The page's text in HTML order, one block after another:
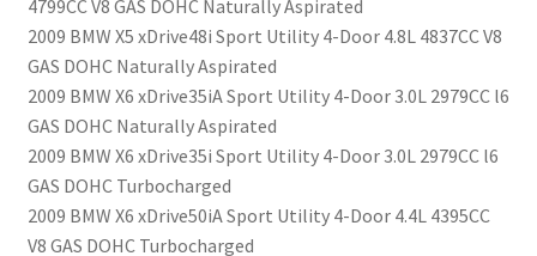
4799CC V8 GAS DOHC Naturally Aspirated
2009 BMW X5 xDrive48i Sport Utility 4-Door 4.8L 4837CC V8
GAS DOHC Naturally Aspirated
2009 BMW X6 xDrive35iA Sport Utility 4-Door 3.0L 2979CC l6
GAS DOHC Naturally Aspirated
2009 BMW X6 xDrive35i Sport Utility 4-Door 3.0L 2979CC l6
GAS DOHC Turbocharged
2009 BMW X6 xDrive50iA Sport Utility 4-Door 4.4L 4395CC
V8 GAS DOHC Turbocharged